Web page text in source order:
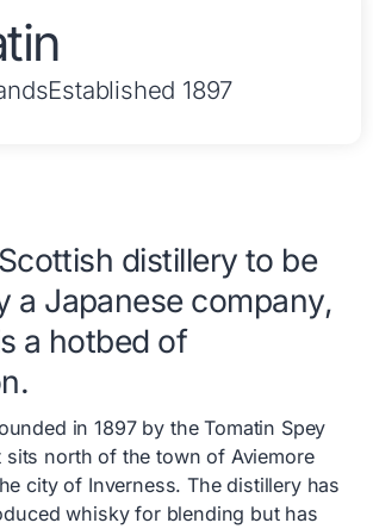
Established 1897
distillery to be
a Japanese company,
a hotbed of
in 1897 by the Tomatin Spey
sits north of the town of Aviemore
city of Inverness. The distillery has
whisky for blending but has